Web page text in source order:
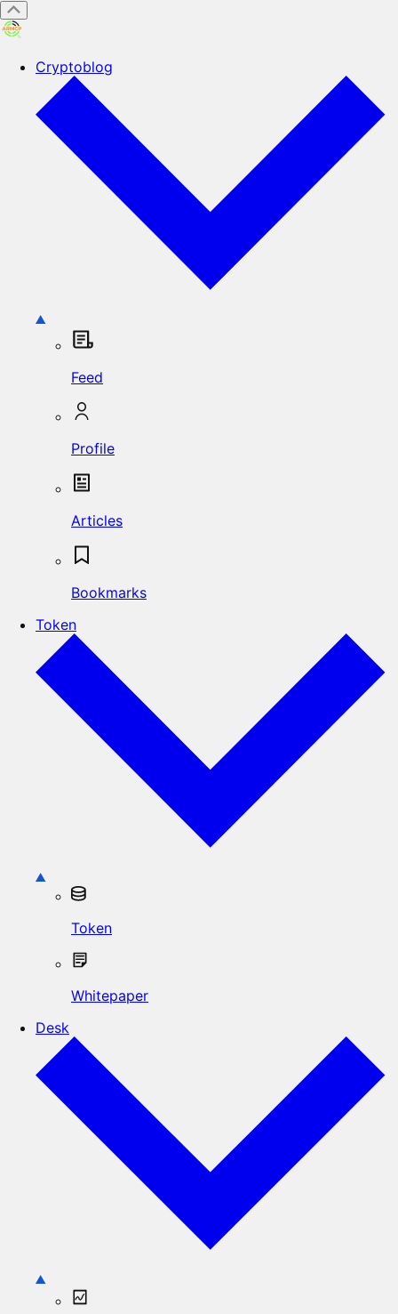
Cryptoblog
Feed
Profile
Articles
Bookmarks
Token
Token
Whitepaper
Desk